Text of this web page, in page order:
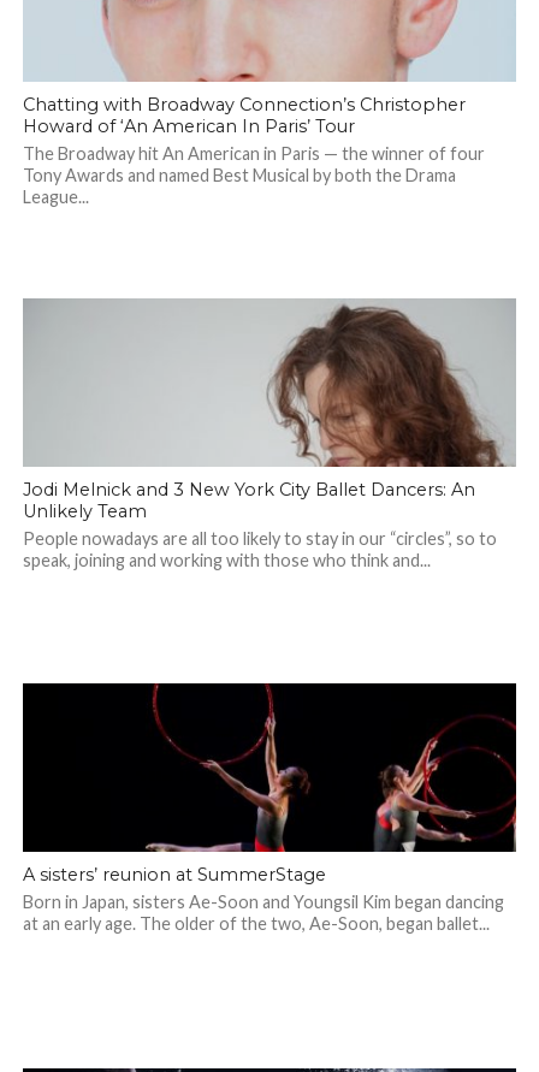
Chatting with Broadway Connection’s Christopher
Howard of ‘An American In Paris’ Tour
The Broadway hit An American in Paris — the winner of four
Tony Awards and named Best Musical by both the Drama
League...
Jodi Melnick and 3 New York City Ballet Dancers: An
Unlikely Team
People nowadays are all too likely to stay in our “circles”, so to
speak, joining and working with those who think and...
A sisters’ reunion at SummerStage
Born in Japan, sisters Ae-Soon and Youngsil Kim began dancing
at an early age. The older of the two, Ae-Soon, began ballet...